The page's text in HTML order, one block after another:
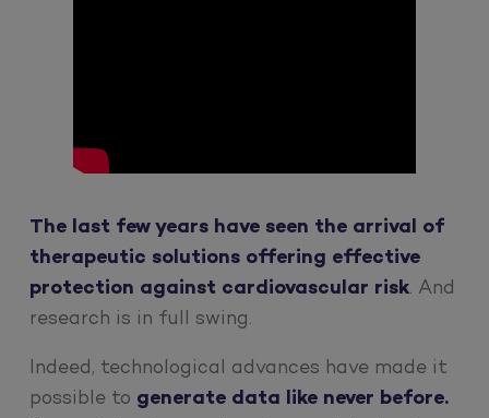
The last few years have seen the arrival of
therapeutic solutions offering effective
protection against cardiovascular risk. And
research is in full swing.
Indeed, technological advances have made it
possible to generate data like never before.